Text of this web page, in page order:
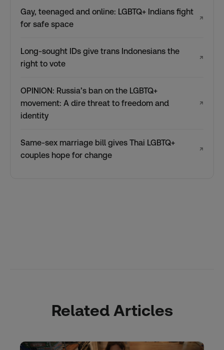
Gay, teenaged and online: LGBTQ+ Indians fight
for safe space
↗
Long-sought IDs give trans Indonesians the
right to vote
↗
OPINION: Russia’s ban on the LGBTQ+
movement: A dire threat to freedom and
identity
↗
Same-sex marriage bill gives Thai LGBTQ+
couples hope for change
↗
Related Articles